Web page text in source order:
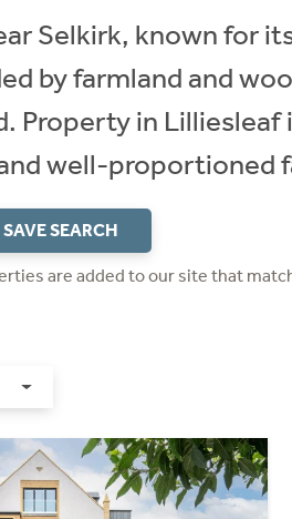
Selkirk, known for
by farmland and
Property in
well-proportioned
SAVE SEARCH
are added to our site that